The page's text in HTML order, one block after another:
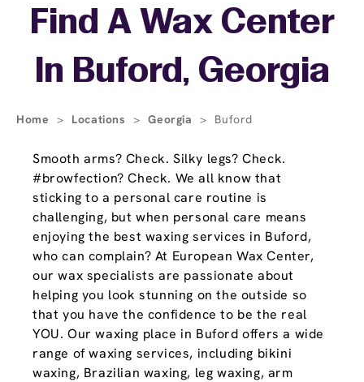
Skip linkFind A Wax Center
In Buford, Georgia
Home > Locations > Georgia > Buford
Smooth arms? Check. Silky legs? Check.
#browfection? Check. We all know that
sticking to a personal care routine is
challenging, but when personal care means
enjoying the best waxing services in Buford,
who can complain? At European Wax Center,
our wax specialists are passionate about
helping you look stunning on the outside so
that you have the confidence to be the real
YOU. Our waxing place in Buford offers a wide
range of waxing services, including bikini
waxing, Brazilian waxing, leg waxing, arm